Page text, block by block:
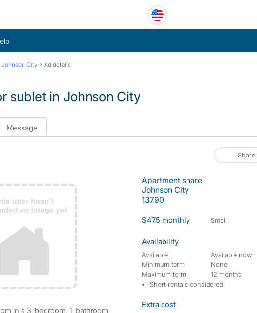
Johnson City › Ad details
sublet in Johnson City
Message
Share
Apartment share
Johnson City
13790
$475 monthly small
Availability
Available
Available now
Minimum term
None
Maximum term
12 months
Short rentals considered
Extra cost